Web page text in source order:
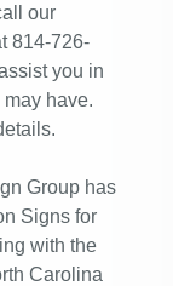
our
814-726-
you in
have.
Group has
Signs for
with the
Carolina